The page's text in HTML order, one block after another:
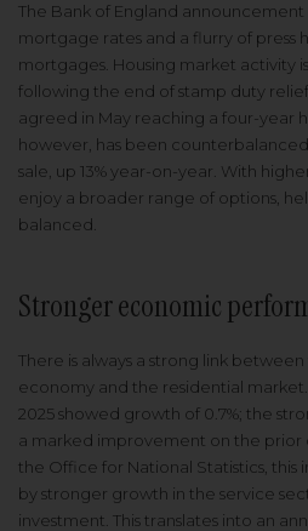
The Bank of England
mortgage rates and a flurry of press
mortgages. Housing market activity
following the end of stamp duty
agreed in May reaching a four-year
however, has been
sale, up 13% year-on-year. With
enjoy a broader range of options,
balanced.
Stronger economic
There is always a strong link
economy and the residential market.
2025 showed growth of 0.7%; the
a marked improvement on the prior
the Office for National Statistics,
by stronger growth in the service
investment. This translates into an